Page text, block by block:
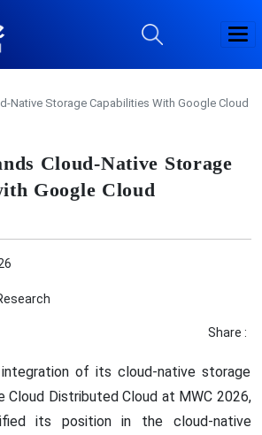
Native Storage Capabilities With Google Cloud
Cloud-Native Storage
Google Cloud
Share :
integration of its cloud-native storage
Cloud Distributed Cloud at MWC 2026,
its position in the cloud-native